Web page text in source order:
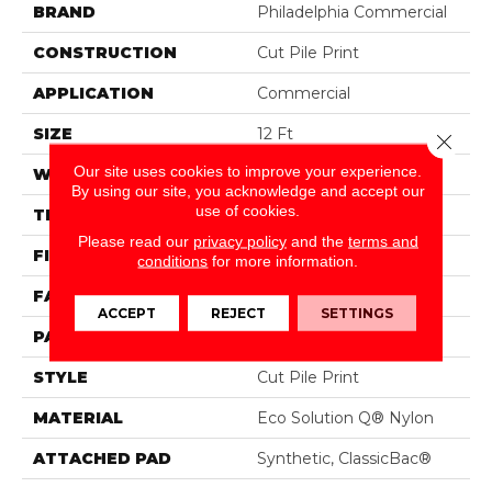
BRAND Philadelphia Commercial
CONSTRUCTION Cut Pile Print
APPLICATION Commercial
SIZE 12 Ft
WIDTH 12 Ft
THICKNESS 0.209 In
FIBER Eco Solution Q® Nylon
FACE WEIGHT 36.3 Oz/yd²
PATTERN REPEAT 1.5 Ft W X 1.5 Ft L
STYLE Cut Pile Print
MATERIAL Eco Solution Q® Nylon
ATTACHED PAD Synthetic, ClassicBac®
Our site uses cookies to improve your experience.
By using our site, you acknowledge and accept our
use of cookies.
Please read our privacy policyand the terms and
conditions for more information.
ACCEPT REJECT SETTINGS
Close